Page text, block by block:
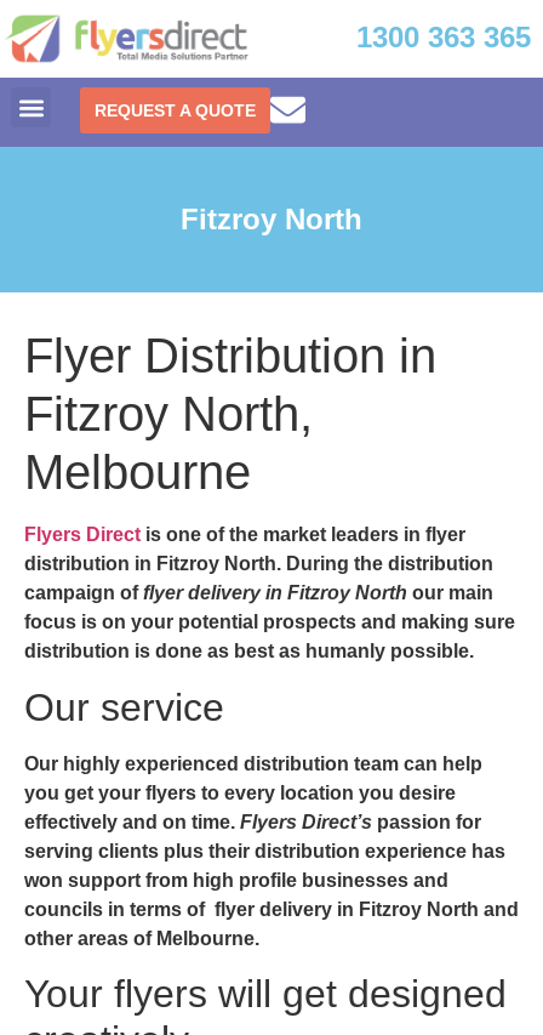
1300 363 365
REQUEST A QUOTE
Fitzroy North
Flyer Distribution in
Fitzroy North,
Melbourne
Flyers Direct is one of the market leaders in flyer
distribution in Fitzroy North. During the distribution
campaign offlyer delivery in Fitzroy North our main
focus is on your potential prospects and making sure
distribution is done as best as humanly possible.
Our service
Our highly experienced distribution team can help
you get your flyers to every location you desire
effectively and on time. Flyers Direct’s passion for
serving clients plus their distribution experience has
won support from high profile businesses and
councils in terms of flyer delivery in Fitzroy North and
other areas ofMelbourne.
Your flyers will get designed